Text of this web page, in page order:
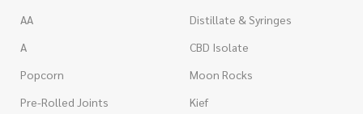
AA
A
Popcorn
Pre-Rolled Joints
Distillate & Syringes
CBD Isolate
Moon Rocks
Kief